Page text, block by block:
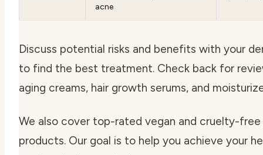
acne
Discuss potential risks and benefits with your
to find the best treatment. Check back for
aging creams, hair growth serums, and
We also cover top-rated vegan and cruelty-
products. Our goal is to help you achieve your